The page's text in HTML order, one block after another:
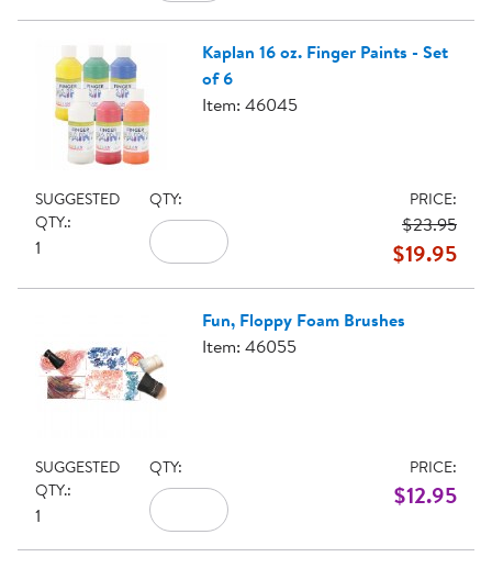
Kaplan 16 oz. Finger Paints - Set
of 6
Item: 46045
SUGGESTED
QTY.:
1
QTY: PRICE:
$23.95
$19.95
Fun, Floppy Foam Brushes
Item: 46055
SUGGESTED
QTY.:
1
QTY: PRICE:
$12.95